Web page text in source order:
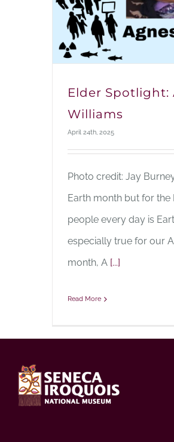
Elder Spotlight:
Williams
April 24th, 2025
Photo credit: Jay
Earth month but for the
people every day is
especially true for our
month, A [...]
Read More